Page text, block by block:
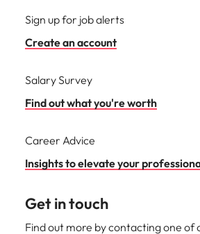
Sign up for job alerts
Create an account
Salary Survey
Find out what you're worth
Career Advice
Insights to elevate your
Get in touch
Find out more by contacting one of